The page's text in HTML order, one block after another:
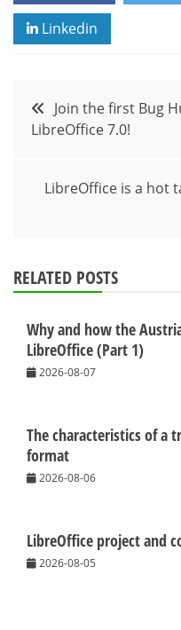
Linkedin
Post
navigation
Join the first Bug
LibreOffice 7.0!
LibreOffice is a hot
RELATED POSTS
Why and how the
LibreOffice (Part 1)
2026-08-07
The characteristics of a
format
2026-08-06
LibreOffice project and
2026-08-05